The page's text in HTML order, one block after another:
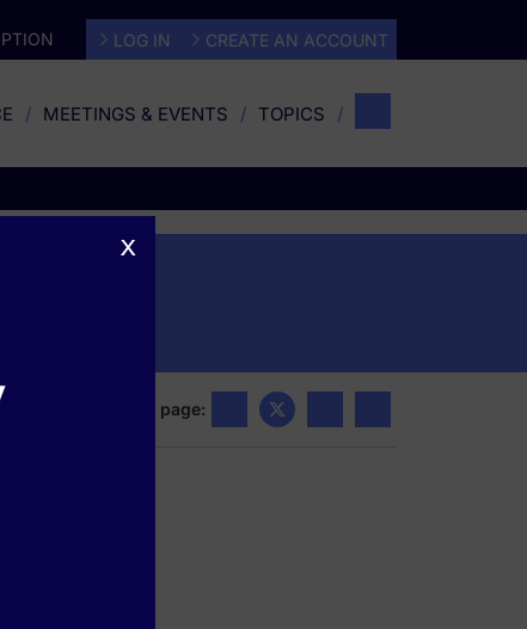
LOG IN CREATE AN ACCOUNT
MEETINGS & EVENTS TOPICS
Share this page:
x